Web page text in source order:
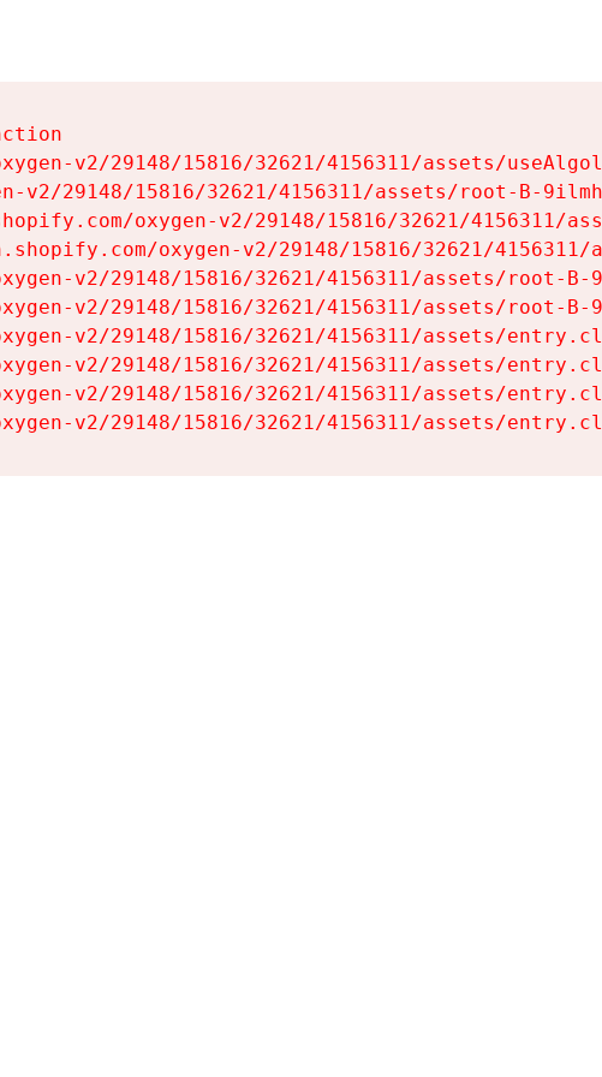
v2/29148/15816/32621/4156311/assets/
v2/29148/15816/32621/4156311/assets/root-B-
oxygen-v2/29148/15816/32621/4156311/
oxygen-v2/29148/15816/32621/4156311/
v2/29148/15816/32621/4156311/assets/root-B-
v2/29148/15816/32621/4156311/assets/root-B-
v2/29148/15816/32621/4156311/assets/
v2/29148/15816/32621/4156311/assets/
v2/29148/15816/32621/4156311/assets/
v2/29148/15816/32621/4156311/assets/